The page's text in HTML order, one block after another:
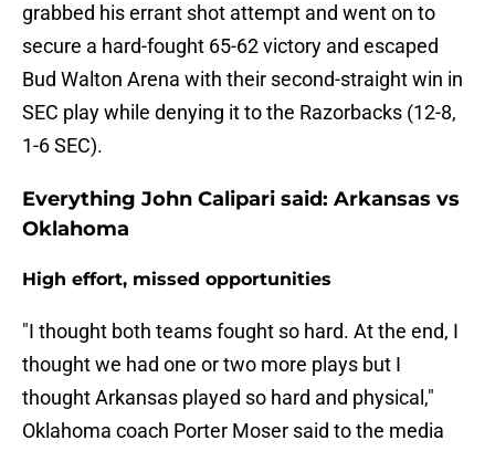
grabbed his errant shot attempt and went on to
secure a hard-fought 65-62 victory and escaped
Bud Walton Arena with their second-straight win in
SEC play while denying it to the Razorbacks (12-8,
1-6 SEC).
Everything John Calipari said: Arkansas vs
Oklahoma
High effort, missed opportunities
"I thought both teams fought so hard. At the end, I
thought we had one or two more plays but I
thought Arkansas played so hard and physical,"
Oklahoma coach Porter Moser said to the media